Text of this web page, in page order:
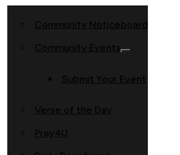
Community Noticeboard
Community Events
Submit Your Event
Verse of the Day
Pray4U